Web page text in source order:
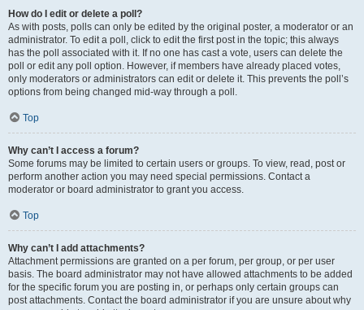
How do I edit or delete a poll?
As with posts, polls can only be edited by the original poster, a moderator or an
administrator. To edit a poll, click to edit the first post in the topic; this always
has the poll associated with it. If no one has cast a vote, users can delete the
poll or edit any poll option. However, if members have already placed votes,
only moderators or administrators can edit or delete it. This prevents the poll’s
options from being changed mid-way through a poll.
Top
Why can’t I access a forum?
Some forums may be limited to certain users or groups. To view, read, post or
perform another action you may need special permissions. Contact a
moderator or board administrator to grant you access.
Top
Why can’t I add attachments?
Attachment permissions are granted on a per forum, per group, or per user
basis. The board administrator may not have allowed attachments to be added
for the specific forum you are posting in, or perhaps only certain groups can
post attachments. Contact the board administrator if you are unsure about why